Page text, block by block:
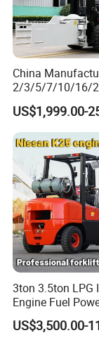
China
2/3/5/7/10/16/
Electric/Diesel/
e/Rough Terrain
Fork Lift Isuzu/
Engine Forklift
CE/EPA
US$1,999.00-
3ton 3.5ton LPG
Engine Fuel
Gasoline Diesel
Japanese
US$3,500.00-